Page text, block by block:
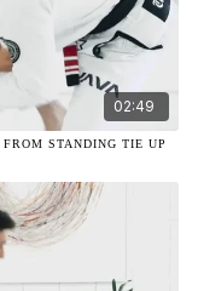
02:49
STANDING TIE UP